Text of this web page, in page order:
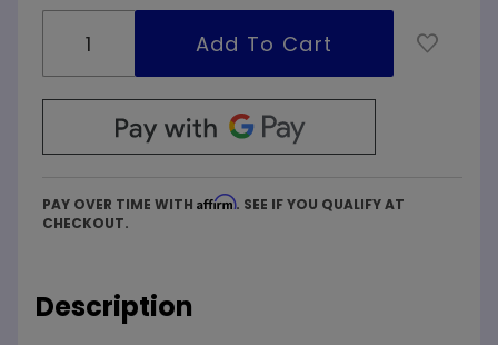
PAY OVER TIME WITH Affirm. SEE IF YOU QUALIFY AT
CHECKOUT.
Description